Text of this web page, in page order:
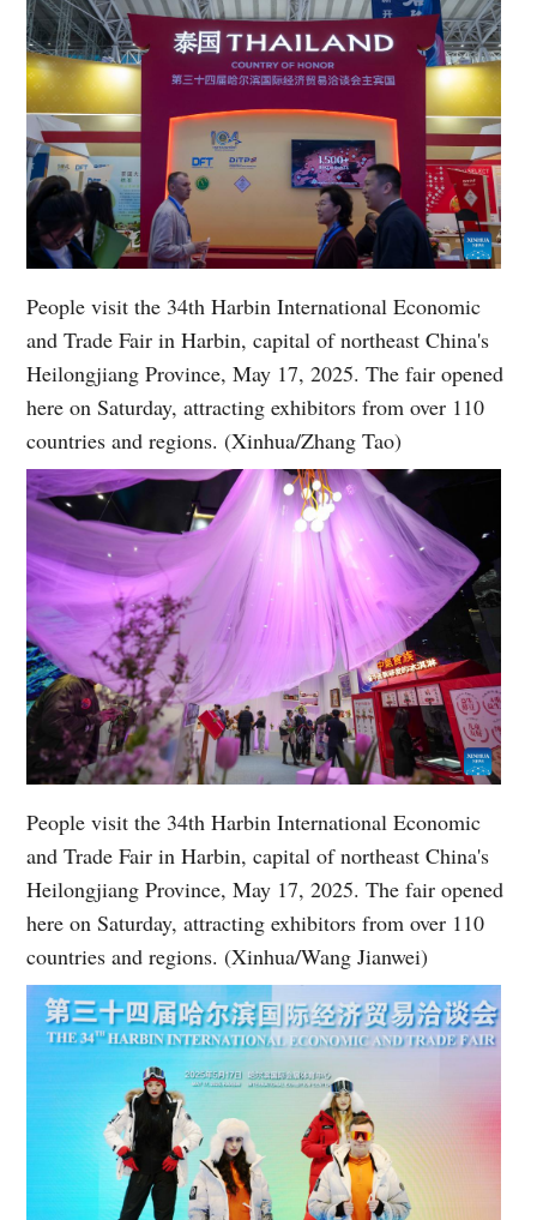
People visit the 34th Harbin International Economic
and Trade Fair in Harbin, capital of northeast China's
Heilongjiang Province, May 17, 2025. The fair opened
here on Saturday, attracting exhibitors from over 110
countries and regions. (Xinhua/Zhang Tao)
People visit the 34th Harbin International Economic
and Trade Fair in Harbin, capital of northeast China's
Heilongjiang Province, May 17, 2025. The fair opened
here on Saturday, attracting exhibitors from over 110
countries and regions. (Xinhua/Wang Jianwei)